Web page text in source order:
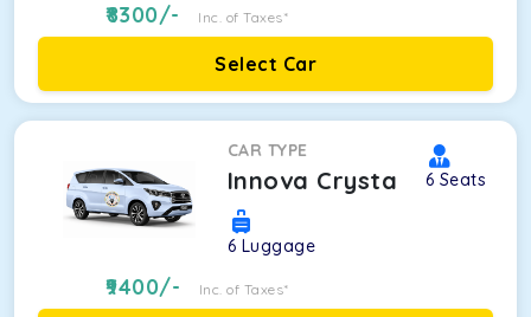
8300/- Inc. of Taxes*
Select Car
CAR TYPE
Innova Crysta 6 Seats
6 Luggage
9400/- Inc. of Taxes*